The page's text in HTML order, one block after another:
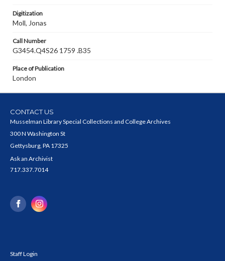
Digitization
Moll, Jonas
Call Number
G3454.Q4S26 1759 .B35
Place of Publication
London
CONTACT US
Musselman Library Special Collections and College Archives
300 N Washington St
Gettysburg, PA 17325
Ask an Archivist
717.337.7014
Staff Login